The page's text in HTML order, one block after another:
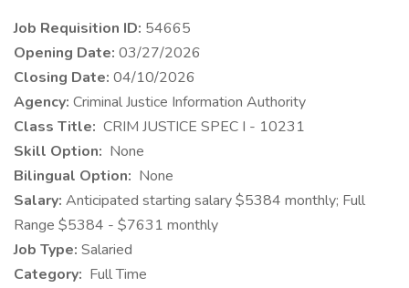
Job Requisition ID: 54665
Opening Date: 03/27/2026
Closing Date: 04/10/2026
Agency: Criminal Justice Information Authority
Class Title: CRIM JUSTICE SPEC I - 10231
Skill Option: None
Bilingual Option: None
Salary: Anticipated starting salary $5384 monthly; Full
Range $5384 - $7631 monthly
Job Type: Salaried
Category: Full Time